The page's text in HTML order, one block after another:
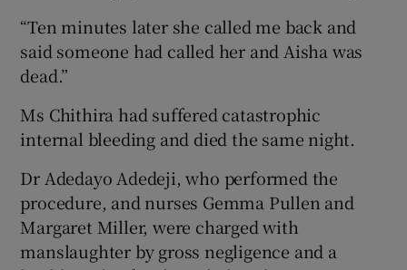
“Ten minutes later she called me back and
said someone had called her and Aisha was
dead.”
Ms Chithira had suffered catastrophic
internal bleeding and died the same night.
Dr Adedayo Adedeji, who performed the
procedure, and nurses Gemma Pullen and
Margaret Miller, were charged with
manslaughter by gross negligence and a